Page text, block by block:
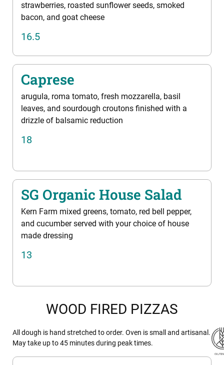
strawberries, roasted sunflower seeds, smoked
bacon, and goat cheese
16.5
Caprese
arugula, roma tomato, fresh mozzarella, basil
leaves, and sourdough croutons finished with a
drizzle of balsamic reduction
18
SG Organic House Salad
Kern Farm mixed greens, tomato, red bell pepper,
and cucumber served with your choice of house
made dressing
13
WOOD FIRED PIZZAS
All dough is hand stretched to order. Oven is small and artisanal.
May take up to 45 minutes during peak times.